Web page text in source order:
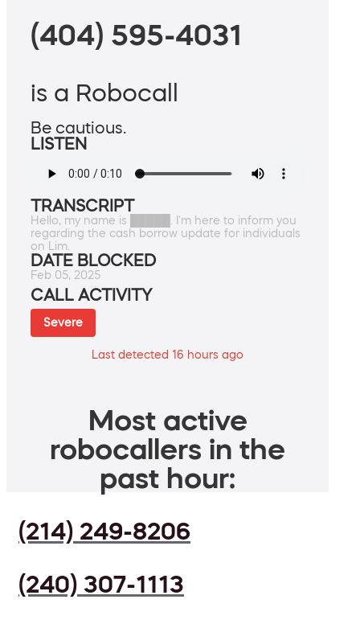
(404) 595-4031
is a Robocall
Be cautious.
LISTEN
TRANSCRIPT
Hello, my name is █████. I'm here to inform you
regarding the cash borrow update for individuals
on Lim.
DATE BLOCKED
Feb 05, 2025
CALL ACTIVITY
Severe
Last detected 16 hours ago
Most active
robocallers in the
past hour:
(214) 249-8206
(240) 307-1113